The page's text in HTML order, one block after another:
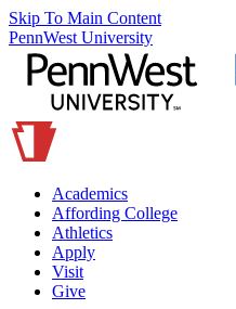
Skip To Main Content
PennWest University
Academics
Affording College
Athletics
Apply
Visit
Give